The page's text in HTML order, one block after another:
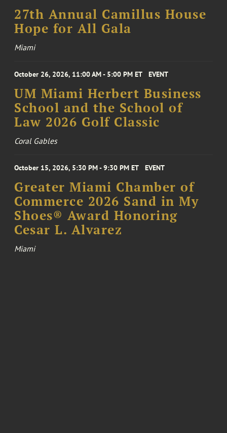
27th Annual Camillus House
Hope for All Gala
Miami
October 26, 2026, 11:00 AM - 5:00 PM ET EVENT
UM Miami Herbert Business
School and the School of
Law 2026 Golf Classic
Coral Gables
October 15, 2026, 5:30 PM - 9:30 PM ET EVENT
Greater Miami Chamber of
Commerce 2026 Sand in My
Shoes® Award Honoring
Cesar L. Alvarez
Miami